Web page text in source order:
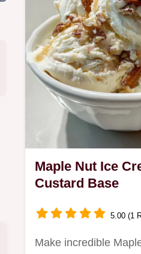
Maple Nut Ice
Custard Base
5.00 (1
Make incredible